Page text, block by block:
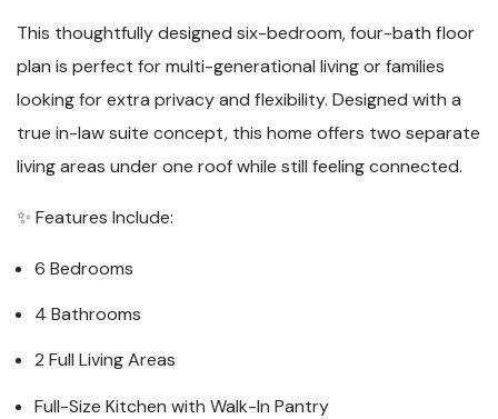
This thoughtfully designed six-bedroom, four-bath floor
plan is perfect for multi-generational living or families
looking for extra privacy and flexibility. Designed with a
true in-law suite concept, this home offers two separate
living areas under one roof while still feeling connected.
✨ Features Include:
6 Bedrooms
4 Bathrooms
2 Full Living Areas
Full-Size Kitchen with Walk-In Pantry